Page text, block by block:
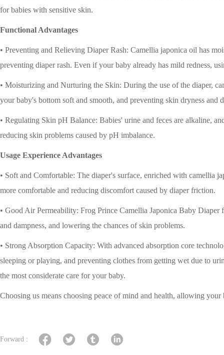
for babies with sensitive skin.
Functional Advantages
• Preventing and Relieving Diaper Rash: Camellia japonica oil has
preventing diaper rash. Even if your baby already has mild redness,
• Moisturizing and Nurturing the Skin: During the use of the diaper,
your baby's bottom soft and smooth, and preventing skin dryness and
• Regulating Skin pH Balance: Babies' urine and feces are alkaline,
reducing skin problems caused by pH imbalance.
Usage Experience Advantages
• Soft and Comfortable: The diaper's surface, enriched with
more comfortable and reducing discomfort caused by diaper friction.
• Good Air Permeability: Frog Prince Camellia Japonica Baby
and dampness, and lowering the chances of skin problems.
• Strong Absorption Capacity: With advanced absorption core
sleeping or playing, and preventing clothes from getting wet due to
the most considerate care for your baby.
Choosing us means choosing peace of mind and health, allowing
Forward :